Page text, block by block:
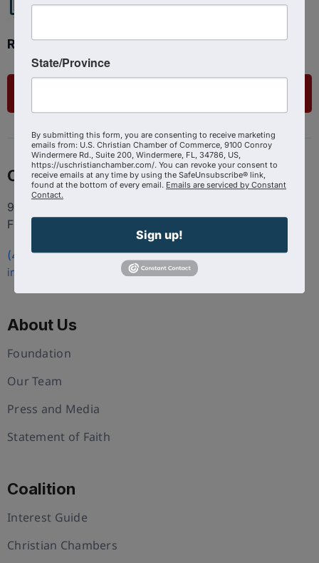
Ready to get started?
Contact
9100 Conroy Windermere Rd. Suite 200, Windermere
FL 34786
(407) 258-3578
info@uschristianchamber.com
About Us
Foundation
Our Team
Press and Media
Statement of Faith
Coalition
Interest Guide
Christian Chambers
State/Province
By submitting this form, you are consenting to receive marketing
emails from: U.S. Christian Chamber of Commerce, 9100 Conroy
Windermere Rd., Suite 200, Windermere, FL, 34786, US,
https://uschristianchamber.com/. You can revoke your consent to
receive emails at any time by using the SafeUnsubscribe® link,
found at the bottom of every email. Emails are serviced by Constant
Contact.
Sign up!